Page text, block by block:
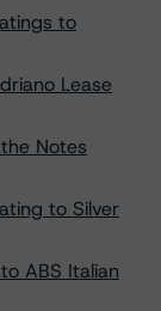
to
Lease
Notes
to Silver
ABS Italian